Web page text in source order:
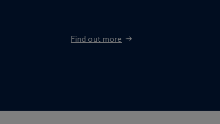
Find out more